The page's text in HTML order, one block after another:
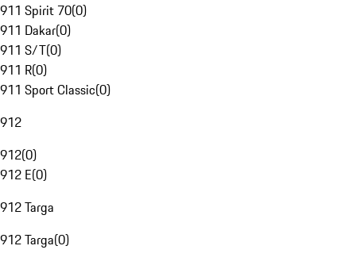
911 Spirit 70(0)
911 Dakar(0)
911 S/T(0)
911 R(0)
911 Sport Classic(0)
912
912(0)
912 E(0)
912 Targa
912 Targa(0)